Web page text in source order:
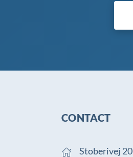
CONTACT
Stoberivej 20